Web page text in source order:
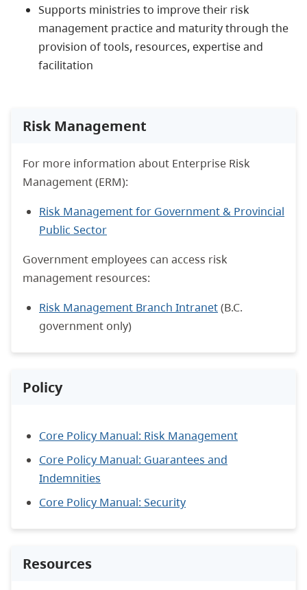
Supports ministries to improve their risk
management practice and maturity through the
provision of tools, resources, expertise and
facilitation
Risk Management
For more information about Enterprise Risk
Management (ERM):
Risk Management for Government & Provincial
Public Sector
Government employees can access risk
management resources:
Risk Management Branch Intranet(B.C.
government only)
Policy
Core Policy Manual: Risk Management
Core Policy Manual: Guarantees and
Indemnities
Core Policy Manual: Security
Resources